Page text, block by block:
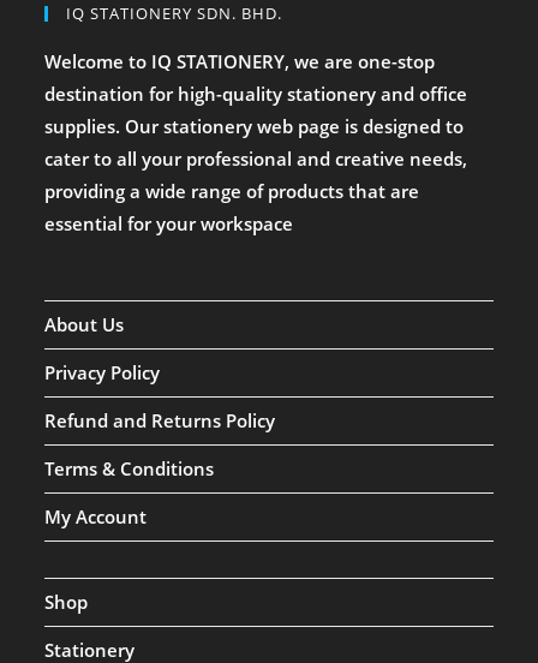
IQ STATIONERY SDN. BHD.
Welcome to IQ STATIONERY, we are one-stop
destination for high-quality stationery and office
supplies. Our stationery web page is designed to
cater to all your professional and creative needs,
providing a wide range of products that are
essential for your workspace
About Us
Privacy Policy
Refund and Returns Policy
Terms & Conditions
My Account
Shop
Stationery